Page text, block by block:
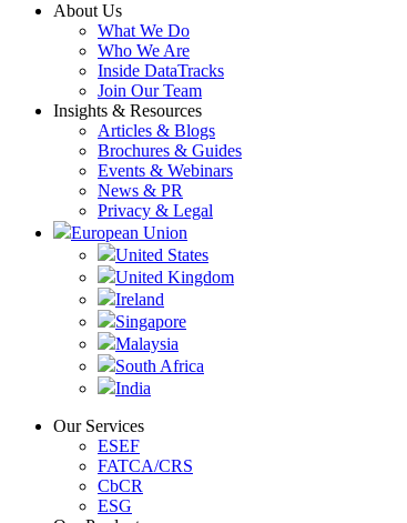
About Us
What We Do
Who We Are
Inside DataTracks
Join Our Team
Insights & Resources
Articles & Blogs
Brochures & Guides
Events & Webinars
News & PR
Privacy & Legal
European Union
United States
United Kingdom
Ireland
Singapore
Malaysia
South Africa
India
Our Services
ESEF
FATCA/CRS
CbCR
ESG